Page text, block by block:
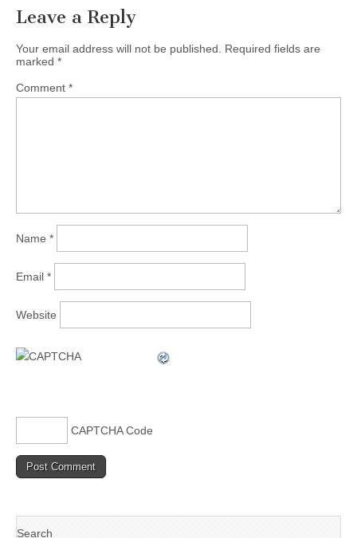
Leave a Reply
Your email address will not be published.
Required fields are
marked *
Comment *
Name *
Email *
Website
CAPTCHA Code
Search